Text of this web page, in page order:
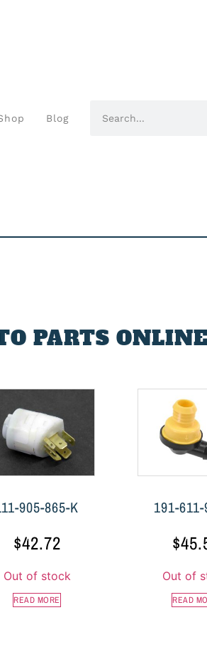
Blog
PARTS
905-865-K
$42.72
Out of stock
READ MORE
191-
$
Out of
READ